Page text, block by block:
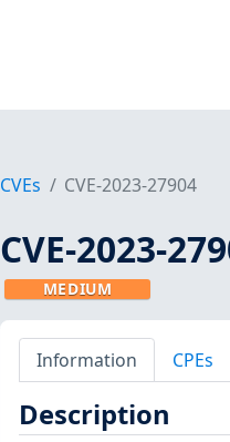
CVEs CVE-2023-27904
CVE-2023-
MEDIUM
Information CPEs
Description